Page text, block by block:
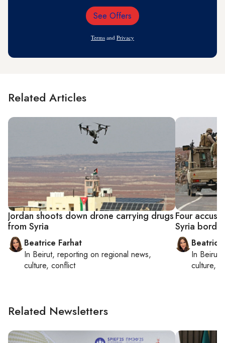
Email
See Offers
Terms and Privacy
Related Articles
Jordan shoots down drone carrying drugs
from Syria
Beatrice Farhat
In Beirut, reporting on regional news,
culture, conflict
Four
Syria
Beatrice
In Beirut
culture,
Related Newsletters